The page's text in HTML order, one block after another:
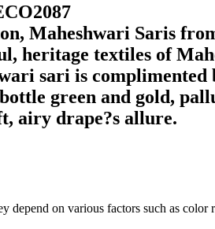
Maheshwari Saris
heritage textiles of
sari is
green and gold,
airy drape?s allure.
depend on various factors such as